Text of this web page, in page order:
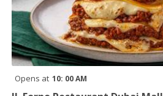
Opens at 10: 00 AM